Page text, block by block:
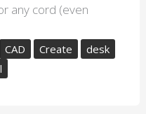
any cord (even
CAD Create
desk